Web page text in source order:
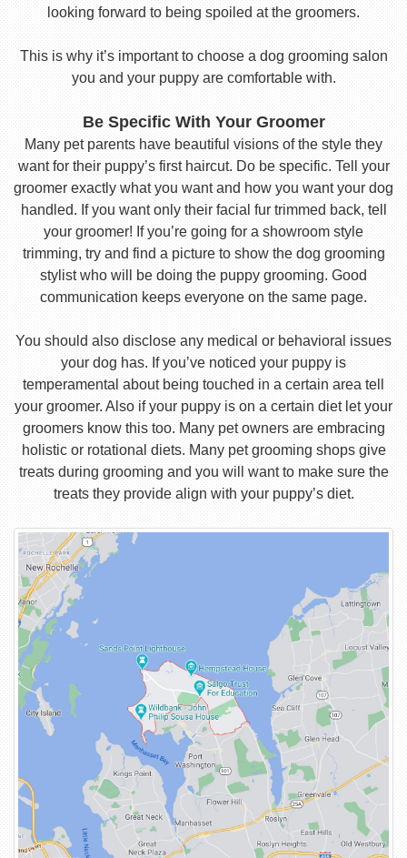
looking forward to being spoiled at the groomers.
This is why it’s important to choose a dog grooming salon
you and your puppy are comfortable with.
Be Specific With Your Groomer
Many pet parents have beautiful visions of the style they
want for their puppy’s first haircut. Do be specific. Tell your
groomer exactly what you want and how you want your dog
handled. If you want only their facial fur trimmed back, tell
your groomer! If you’re going for a showroom style
trimming, try and find a picture to show the dog grooming
stylist who will be doing the puppy grooming. Good
communication keeps everyone on the same page.
You should also disclose any medical or behavioral issues
your dog has. If you’ve noticed your puppy is
temperamental about being touched in a certain area tell
your groomer. Also if your puppy is on a certain diet let your
groomers know this too. Many pet owners are embracing
holistic or rotational diets. Many pet grooming shops give
treats during grooming and you will want to make sure the
treats they provide align with your puppy’s diet.